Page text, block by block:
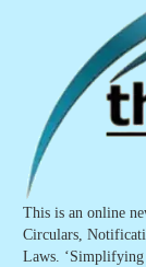
This is an online
Circulars,
Laws. ‘Simplifying